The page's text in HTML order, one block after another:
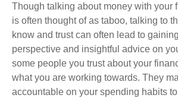
Though talking about money with your
is often thought of as taboo, talking to
know and trust can often lead to
perspective and insightful advice on
some people you trust about your
what you are working towards. They
accountable on your spending habits